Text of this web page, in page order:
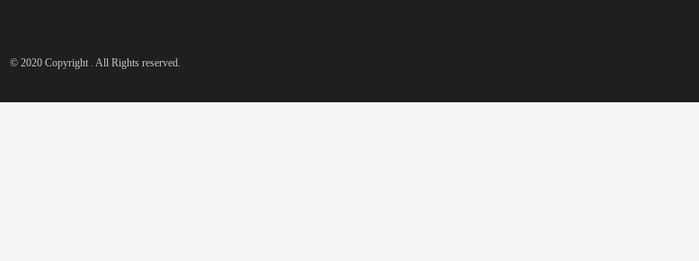
© 2020 Copyright . All Rights reserved.